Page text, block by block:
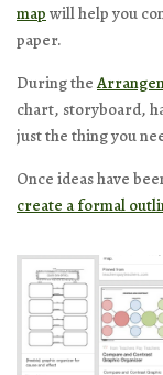
map will help you
paper.
During the
chart, storyboard,
just the thing you
Once ideas have
create a formal